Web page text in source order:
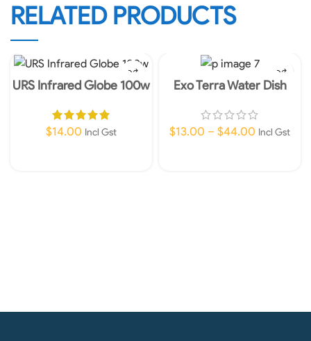
RELATED PRODUCTS
URS Infrared Globe 100w
$14.00 Incl Gst
Exo Terra Water Dish
$13.00 – $44.00 Incl Gst